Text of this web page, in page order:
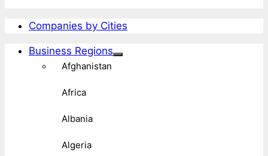
Companies by Cities
Business Regions
Afghanistan
Africa
Albania
Algeria